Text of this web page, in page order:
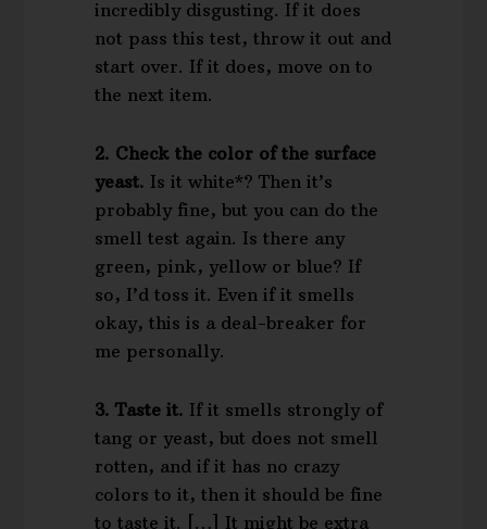
incredibly disgusting. If it does
not pass this test, throw it out and
start over. If it does, move on to
the next item.
2. Check the color of the surface
yeast. Is it white*? Then it’s
probably fine, but you can do the
smell test again. Is there any
green, pink, yellow or blue? If
so, I’d toss it. Even if it smells
okay, this is a deal-breaker for
me personally.
3. Taste it. If it smells strongly of
tang or yeast, but does not smell
rotten, and if it has no crazy
colors to it, then it should be fine
to taste it. […] It might be extra